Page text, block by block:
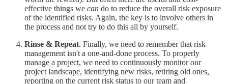
effective things we can do to reduce the overall risk exposure
of the identified risks. Again, the key is to involve others in
the process and not try to do this all by yourself.
Rinse & Repeat. Finally, we need to remember that risk
management isn't a one-and-done process. To properly
manage a project, we need to continuously monitor our
project landscape, identifying new risks, retiring old ones,
reporting on the current risk status to our team and